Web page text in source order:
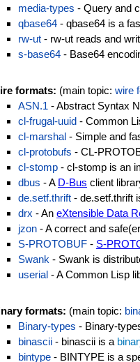
media-types - Query and
qbase64 - qbase64 is a
rw-ut - rw-ut reads and
s-base64 - Base64
formats: (main topic: wire
ASN.1 - Abstract Syntax
cl-frugal-uuid - Common
cl-marshal - Simple and
cl-protobufs - CL-
cl-stomp - cl-stomp is an
dbus - A D-Bus client
de.setf.thrift - de.setf.thrift
drx - An eXtensible Data
jzon - A correct and
S-PROTOBUF - S-
Swank - Swank is
userial - A Common Lisp
formats: (main topic:
Binary-types - Binary-
binascii - binascii is a
bintype - BINTYPE is a